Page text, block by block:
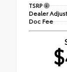
TSRP
Dealer
Doc Fee